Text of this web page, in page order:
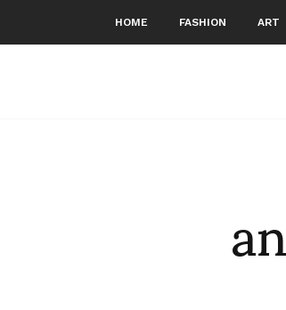
HOME FASHION ART